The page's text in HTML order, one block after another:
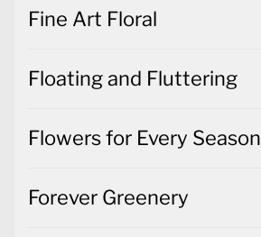
Fine Art Floral
Floating and Fluttering
Flowers for Every Season
Forever Greenery